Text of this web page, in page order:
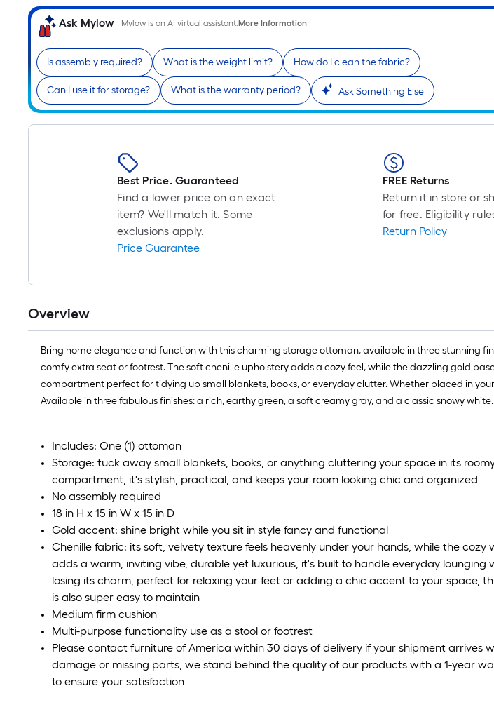
Ask Mylow Mylow is an AI virtual assistant.More Information
Is assembly required? What is the weight limit? How do I clean the fabric?
Can I use it for storage? What is the warranty period? Ask Something Else
Best Price. Guaranteed
Find a lower price on an exact
item? We'll match it. Some
exclusions apply.
Price Guarantee
FREE Returns
Return it in store or
for free. Eligibility
Return Policy
Overview
Bring home elegance and function with this charming storage ottoman, available in three stunning
comfy extra seat or footrest. The soft chenille upholstery adds a cozy feel, while the dazzling gold
compartment perfect for tidying up small blankets, books, or everyday clutter. Whether placed in
Available in three fabulous finishes: a rich, earthy green, a soft creamy gray, and a classic snowy
Includes: One (1) ottoman
Storage: tuck away small blankets, books, or anything cluttering your space in its
compartment, it's stylish, practical, and keeps your room looking chic and organized
No assembly required
18 in H x 15 in W x 15 in D
Gold accent: shine bright while you sit in style fancy and functional
Chenille fabric: its soft, velvety texture feels heavenly under your hands, while the cozy
adds a warm, inviting vibe, durable yet luxurious, it's built to handle everyday lounging
losing its charm, perfect for relaxing your feet or adding a chic accent to your space,
is also super easy to maintain
Medium firm cushion
Multi-purpose functionality use as a stool or footrest
Please contact furniture of America within 30 days of delivery if your shipment arrives
damage or missing parts, we stand behind the quality of our products with a 1-year
to ensure your satisfaction